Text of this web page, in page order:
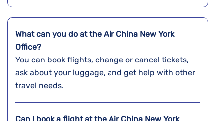
What can you do at the Air China New York
Office?
You can book flights, change or cancel tickets,
ask about your luggage, and get help with other
travel needs.
Can I book a flight at the Air China New York